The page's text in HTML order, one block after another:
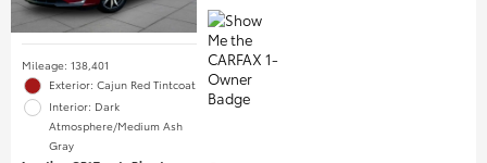
Mileage: 138,401
Exterior: Cajun Red Tintcoat
Interior: Dark
Atmosphere/Medium Ash
Gray